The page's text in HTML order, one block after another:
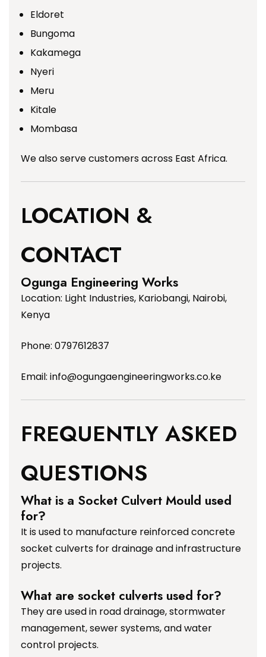
Eldoret
Bungoma
Kakamega
Nyeri
Meru
Kitale
Mombasa
We also serve customers across East Africa.
LOCATION &
CONTACT
Ogunga Engineering Works
Location: Light Industries, Kariobangi, Nairobi,
Kenya
Phone: 0797612837
Email: info@ogungaengineeringworks.co.ke
FREQUENTLY ASKED
QUESTIONS
What is a Socket Culvert Mould used
for?
It is used to manufacture reinforced concrete
socket culverts for drainage and infrastructure
projects.
What are socket culverts used for?
They are used in road drainage, stormwater
management, sewer systems, and water
control projects.